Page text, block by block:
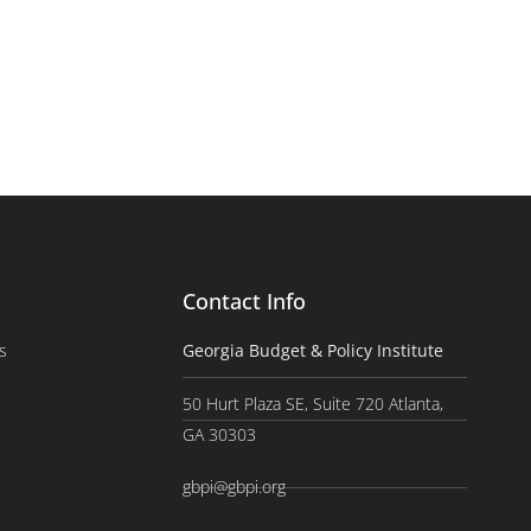
Contact Info
Georgia Budget & Policy Institute
50 Hurt Plaza SE, Suite 720 Atlanta,
GA 30303
gbpi@gbpi.org